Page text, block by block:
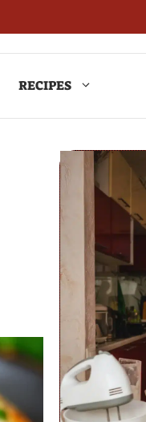
RECIPES